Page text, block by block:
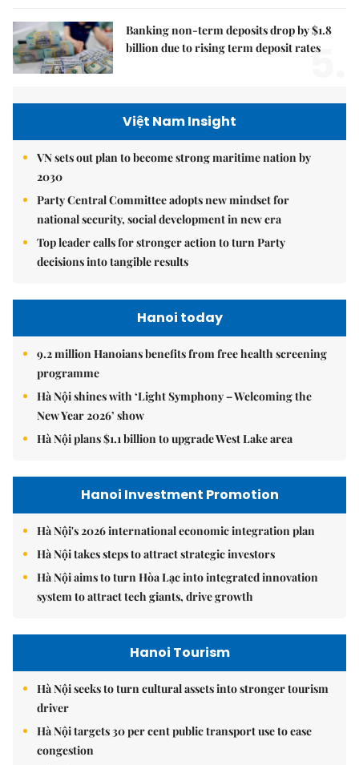
Banking non-term deposits drop by $1.8
billion due to rising term deposit rates
5.
Việt Nam Insight
VN sets out plan to become strong maritime nation by
2030
Party Central Committee adopts new mindset for
national security, social development in new era
Top leader calls for stronger action to turn Party
decisions into tangible results
Hanoi today
9.2 million Hanoians benefits from free health screening
programme
Hà Nội shines with ‘Light Symphony – Welcoming the
New Year 2026’ show
Hà Nội plans $1.1 billion to upgrade West Lake area
Hanoi Investment Promotion
Hà Nội's 2026 international economic integration plan
Hà Nội takes steps to attract strategic investors
Hà Nội aims to turn Hòa Lạc into integrated innovation
system to attract tech giants, drive growth
Hanoi Tourism
Hà Nội seeks to turn cultural assets into stronger tourism
driver
Hà Nội targets 30 per cent public transport use to ease
congestion